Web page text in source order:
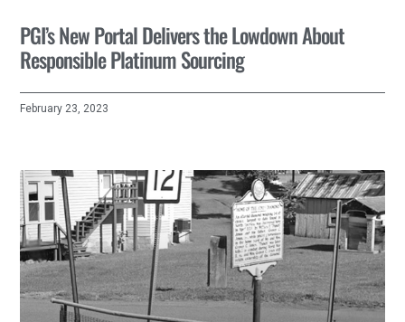
PGI’s New Portal Delivers the Lowdown About
Responsible Platinum Sourcing
February 23, 2023